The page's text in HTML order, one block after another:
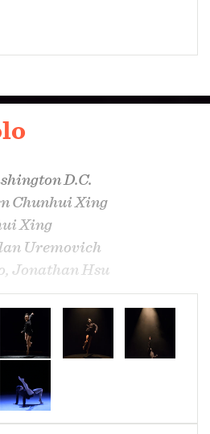
D.C.
Chunhui Xing
Xing
Uremovich
Jonathan Hsu